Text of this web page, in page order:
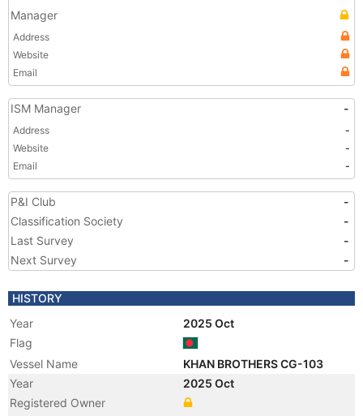
Manager
Address
Website
Email
ISM Manager -
Address
-
Website
-
Email
-
P&I Club
-
Classification Society
-
Last Survey
-
Next Survey
-
HISTORY
Year
2025 Oct
Flag
Vessel Name
KHAN BROTHERS CG-103
Year
2025 Oct
Registered Owner